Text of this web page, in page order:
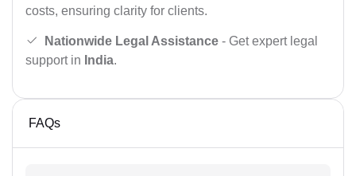
costs, ensuring clarity for clients.
Nationwide Legal Assistance - Get expert legal
support in India.
FAQs